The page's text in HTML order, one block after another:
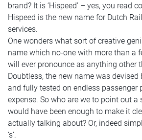
brand? It is ‘Hispeed’ – yes, you read
Hispeed is the new name for Dutch
services.
One wonders what sort of creative
name which no-one with more than a
will ever pronounce as anything other
Doubtless, the new name was
and fully tested on endless passenger
expense. So who are we to point out a
would have been enough to make it
actually talking about? Or, indeed
‘s’.